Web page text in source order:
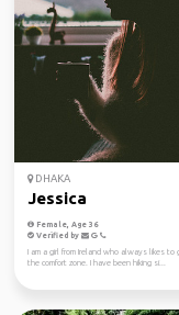
DHAKA
Jessica
Female, Age 36
Verified by
I am a girl from Ireland who always likes to
the comfort zone. I have been hiking si...